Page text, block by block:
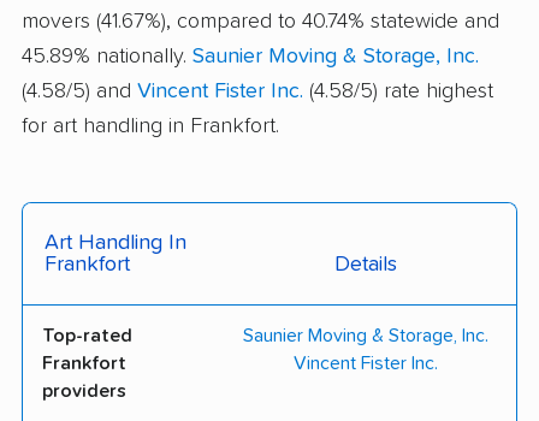
movers (41.67%), compared to 40.74% statewide and
45.89% nationally. Saunier Moving & Storage, Inc.
(4.58/5) and Vincent Fister Inc. (4.58/5) rate highest
for art handling in Frankfort.
Art Handling In
Frankfort
Details
Top-rated
Frankfort
providers
Saunier Moving & Storage, Inc.
Vincent Fister Inc.